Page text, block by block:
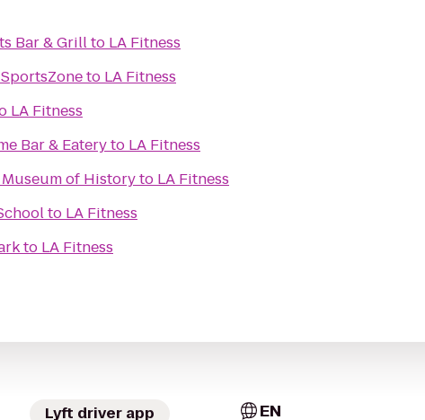
Bar & Grillto LA Fitness
to LA Fitness
LA Fitness
Bar & Eateryto LA Fitness
of Historyto LA Fitness
to LA Fitness
to LA Fitness
Lyft driver app EN